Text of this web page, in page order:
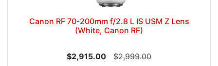
Canon RF 70-200mm f/2.8 L IS USM Z Lens
(White, Canon RF)
$2,915.00 $2,999.00